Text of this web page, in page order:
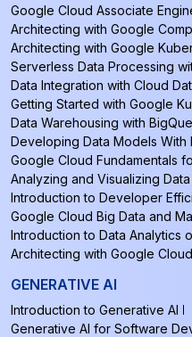
Google Cloud Associate
Architecting with Google
Architecting with Google
Serverless Data Processing
Data Integration with Cloud
Getting Started with Google
Data Warehousing with
Developing Data Models With
Google Cloud Fundamentals
Analyzing and Visualizing
Introduction to Developer
Google Cloud Big Data and
Introduction to Data Analytics
Architecting with Google
GENERATIVE AI
Introduction to Generative AI
Generative AI for Software